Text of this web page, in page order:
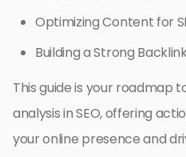
Optimizing Content for
Building a Strong
This guide is your roadmap
analysis in SEO, offering
your online presence and